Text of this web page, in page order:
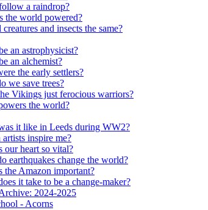
a raindrop?
the world powered?
and insects the same?
an astrophysicist?
an alchemist?
the early settlers?
we save trees?
Vikings just ferocious warriors?
the world?
it like in Leeds during WW2?
inspire me?
our heart so vital?
earthquakes change the world?
the Amazon important?
it take to be a change-maker?
2024-2025
- Acorns